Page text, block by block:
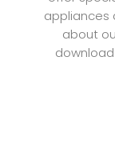
appliances
about